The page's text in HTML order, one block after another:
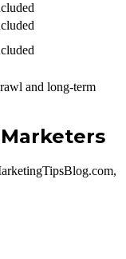
and long-term